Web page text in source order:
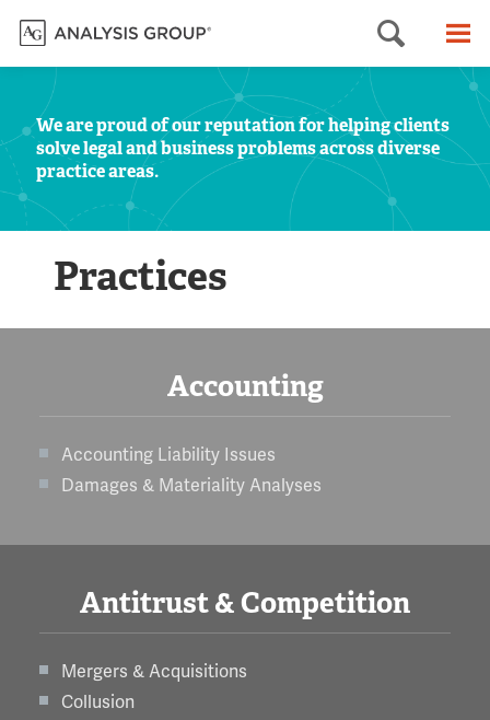
Search
We are proud of our reputation for helping clients
solve legal and business problems across diverse
practice areas.
Practices
Accounting
Accounting Liability Issues
Damages & Materiality Analyses
Antitrust & Competition
Mergers & Acquisitions
Collusion